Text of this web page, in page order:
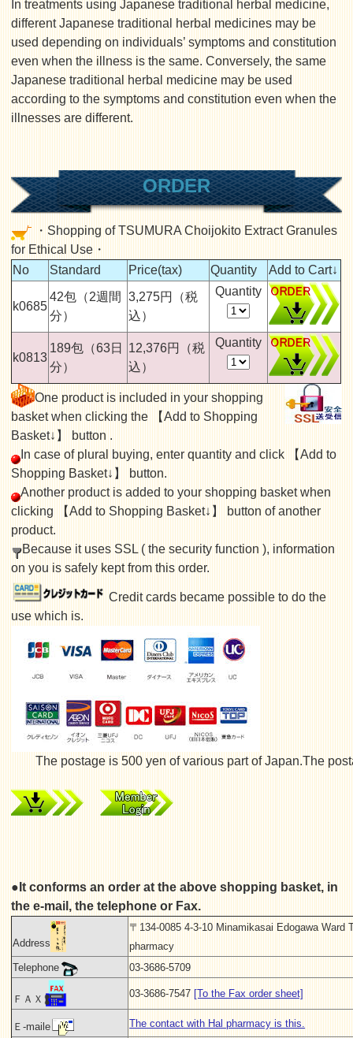
In treatments using Japanese traditional herbal medicine,
different Japanese traditional herbal medicines may be
used depending on individuals’ symptoms and constitution
even when the illness is the same. Conversely, the same
Japanese traditional herbal medicine may be used
according to the symptoms and constitution even when the
illnesses are different.
ORDER
・Shopping of TSUMURA Choijokito Extract Granules
for Ethical Use・
No
Standard Price(tax) Quantity Add to Cart↓
k0685
42包（2週間
分）
3,275円（税
込）
Quantity
k0813
189包（63日
分）
12,376円（税
込）
Quantity
One product is included in your shopping
basket when clicking the 【Add to Shopping
Basket↓】 button .
In case of plural buying, enter quantity and click 【Add to
Shopping Basket↓】 button.
Another product is added to your shopping basket when
clicking 【Add to Shopping Basket↓】 button of another
product.
Because it uses SSL ( the security function ), information
on you is safely kept from this order.
Credit cards became possible to do the
use which is.
The postage is 500 yen of various part of Japan.The
●It conforms an order at the above shopping basket, in
the e-mail, the telephone or Fax.
Address
〒134-0085 4-3-10 Minamikasai Edogawa Ward
pharmacy
Telephone
03-3686-5709
ＦＡＸ 03-3686-7547 [To the Fax order sheet]
Ｅ-maile The contact with Hal pharmacy is this.